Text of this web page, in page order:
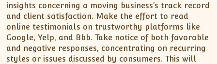
insights concerning a moving business’s track record
and client satisfaction. Make the effort to read
online testimonials on trustworthy platforms like
Google, Yelp, and Bbb. Take notice of both favorable
and negative responses, concentrating on recurring
styles or issues discussed by consumers. This will